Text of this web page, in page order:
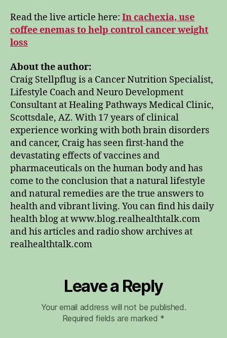
Read the live article here: In cachexia, use
coffee enemas to help control cancer weight
loss
About the author:
Craig Stellpflug is a Cancer Nutrition Specialist,
Lifestyle Coach and Neuro Development
Consultant at Healing Pathways Medical Clinic,
Scottsdale, AZ. With 17 years of clinical
experience working with both brain disorders
and cancer, Craig has seen first-hand the
devastating effects of vaccines and
pharmaceuticals on the human body and has
come to the conclusion that a natural lifestyle
and natural remedies are the true answers to
health and vibrant living. You can find his daily
health blog at www.blog.realhealthtalk.com
and his articles and radio show archives at
realhealthtalk.com
Leave a Reply
Your email address will not be published.
Required fields are marked *